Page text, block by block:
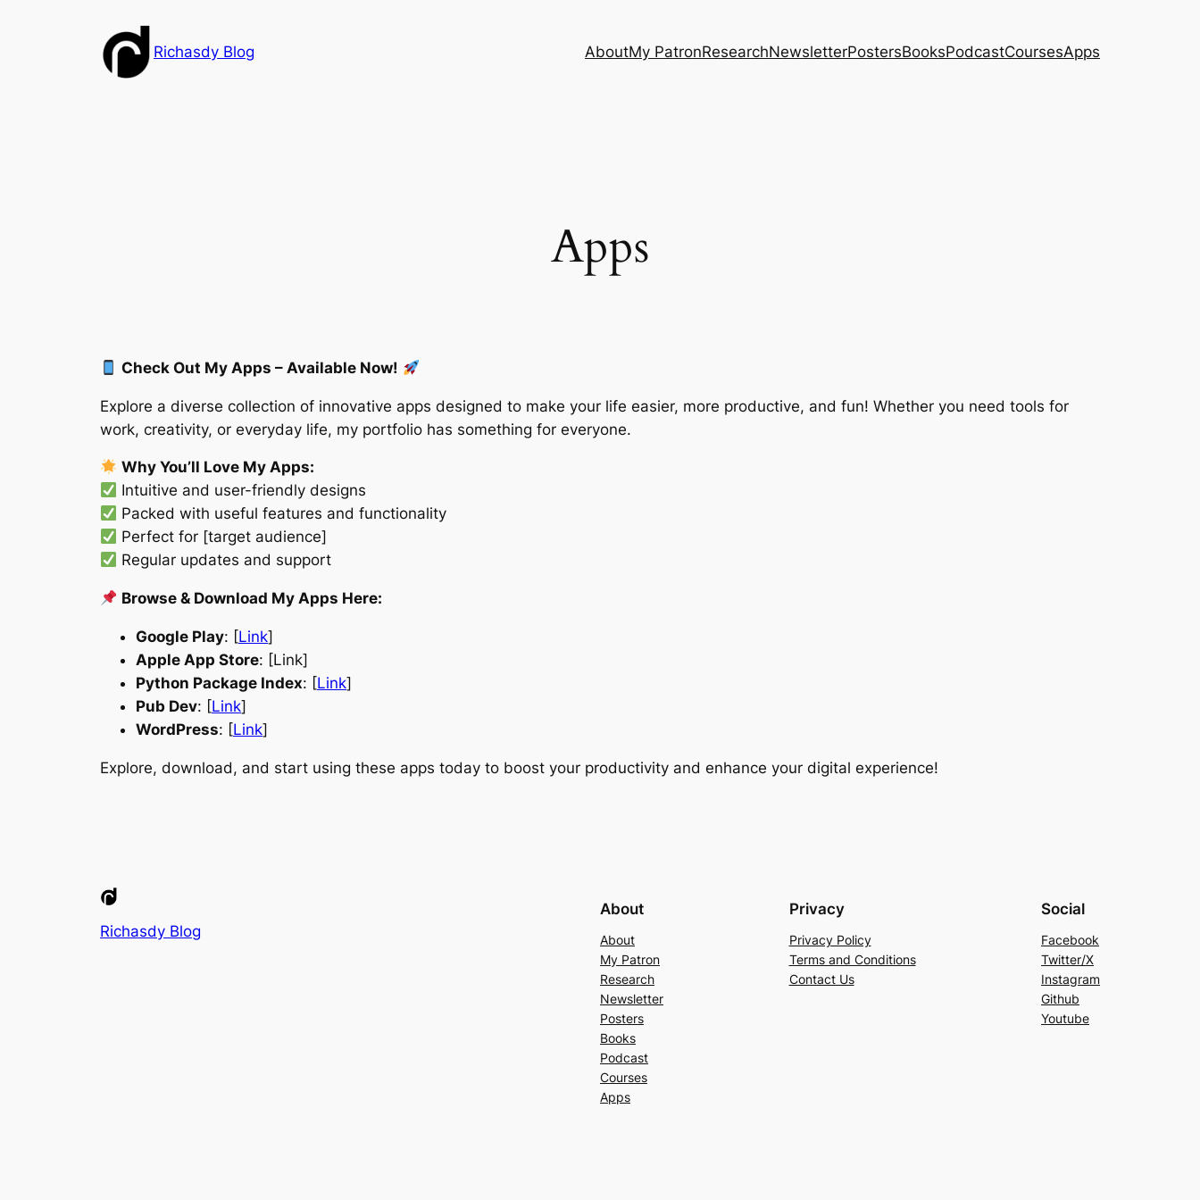
Richasdy Blog AboutMy PatronResearchNewsletterPostersBooksPodcastCoursesApps
Apps
Check Out My Apps – Available Now!
Explore a diverse collection of innovative apps designed to make your life easier, more productive, and fun! Whether you need tools for
work, creativity, or everyday life, my portfolio has something for everyone.
Why You’ll Love My Apps:
Intuitive and user-friendly designs
Packed with useful features and functionality
Perfect for [target audience]
Regular updates and support
Browse & Download My Apps Here:
Google Play: [Link]
Apple App Store: [Link]
Python Package Index: [Link]
Pub Dev: [Link]
WordPress: [Link]
Explore, download, and start using these apps today to boost your productivity and enhance your digital experience!
Richasdy Blog
About
About
My Patron
Research
Newsletter
Posters
Books
Podcast
Courses
Apps
Privacy
Privacy Policy
Terms and Conditions
Contact Us
Social
Facebook
Twitter/X
Instagram
Github
Youtube